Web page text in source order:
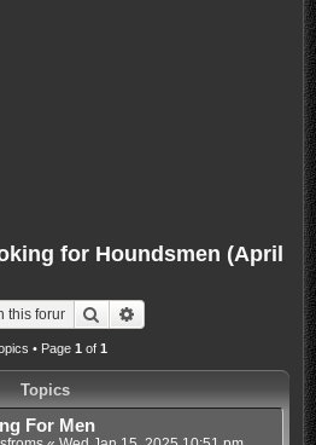
for Houndsmen (April
Search
• Page1 of1
Topics
For Men